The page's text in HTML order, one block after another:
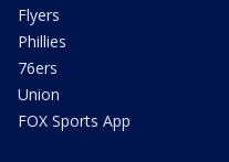
Flyers
Phillies
76ers
Union
FOX Sports App